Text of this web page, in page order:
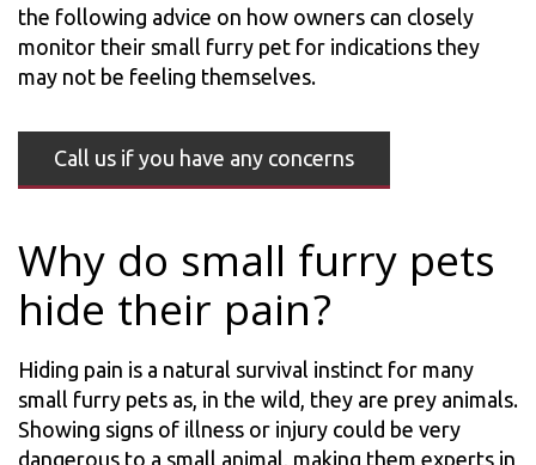
the following advice on how owners can closely
monitor their small furry pet for indications they
may not be feeling themselves.
Call us if you have any concerns
Why do small furry pets
hide their pain?
Hiding pain is a natural survival instinct for many
small furry pets as, in the wild, they are prey animals.
Showing signs of illness or injury could be very
dangerous to a small animal, making them experts in